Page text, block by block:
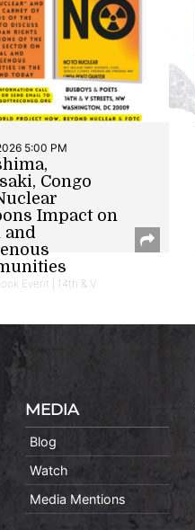
5:00 PM
Congo
Impact on
and
Event | 14th & V
MEDIA
Blog
Watch
Media Mentions